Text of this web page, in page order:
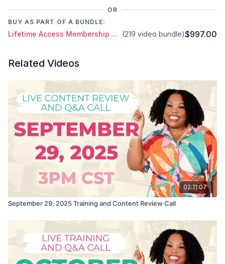
OR
BUY AS PART OF A BUNDLE:
Lifetime Access Membership Plan (219 video bundle)$997.00
Related Videos
02:11:07
September 29, 2025 Training and Content Review Call